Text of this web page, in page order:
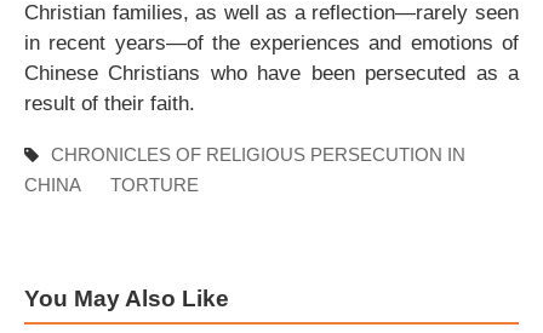
Christian families, as well as a reflection—rarely seen
in recent years—of the experiences and emotions of
Chinese Christians who have been persecuted as a
result of their faith.
CHRONICLES OF RELIGIOUS PERSECUTION IN
CHINA
TORTURE
You May Also Like